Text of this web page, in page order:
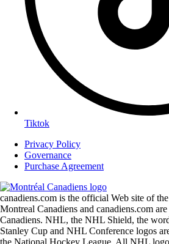
Tiktok
Privacy Policy
Governance
Purchase Agreement
canadiens.com is the official Web site of
Montreal Canadiens and canadiens.com
Canadiens. NHL, the NHL Shield, the
Stanley Cup and NHL Conference logos
the National Hockey League. All NHL